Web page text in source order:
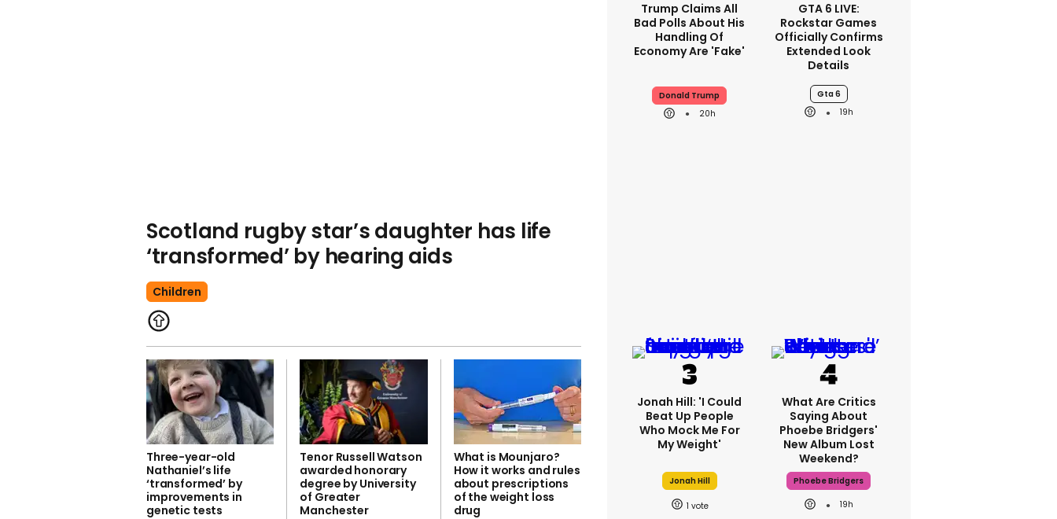
Scotland rugby star’s daughter has life
‘transformed’ by hearing aids
Children
Three-year-old
Nathaniel’s life
‘transformed’ by
improvements in
genetic tests
Tenor Russell Watson
awarded honorary
degree by University
of Greater
Manchester
What is Mounjaro?
How it works and rules
about prescriptions
of the weight loss
drug
Trump Claims All
Bad Polls About His
Handling Of
Economy Are 'fake'
Donald Trump
20h
GTA 6 LIVE:
Rockstar Games
Officially Confirms
Extended Look
Details
Gta 6
19h
Jonah Hill: 'I Could
Beat Up People
Who Mock Me For
My Weight'
Jonah Hill
1
What Are Critics
Saying About
Phoebe Bridgers'
New Album Lost
Weekend?
Phoebe Bridgers
19h